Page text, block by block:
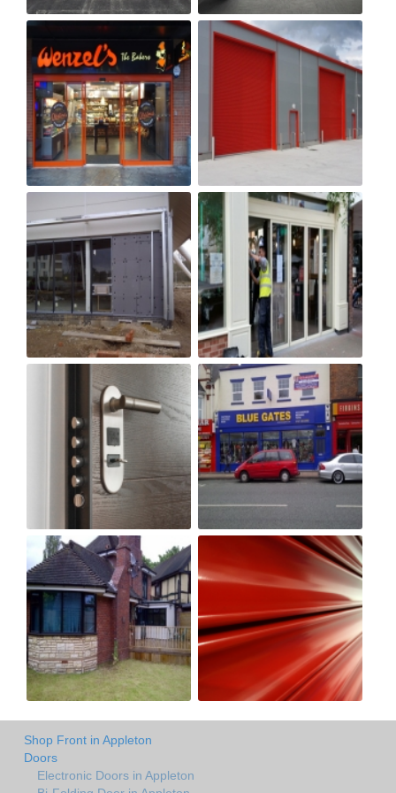
Shop Front in Appleton
Doors
Electronic Doors in Appleton